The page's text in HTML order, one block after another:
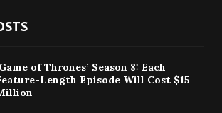
of Thrones’ Season 8: Each
Length Episode Will Cost $15